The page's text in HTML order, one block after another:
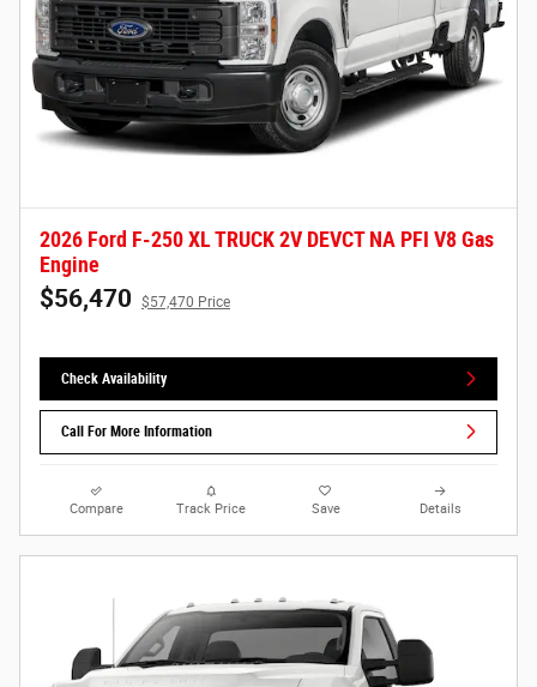
2026 Ford F-250 XL TRUCK 2V DEVCT NA PFI V8 Gas
Engine
$56,470 $57,470 Price
Check Availability
Call For More Information
Compare Track Price Save Details